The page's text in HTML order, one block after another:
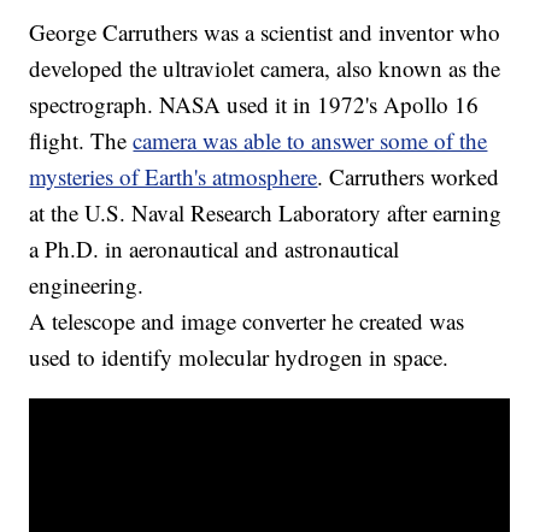
George Carruthers was a scientist and inventor who
developed the ultraviolet camera, also known as the
spectrograph. NASA used it in 1972's Apollo 16
flight. Thecamera was able to answer some of the
mysteries of Earth's atmosphere. Carruthers worked
at the U.S. Naval Research Laboratory after earning
a Ph.D. in aeronautical and astronautical
engineering.
A telescope and image converter he created was
used to identify molecular hydrogen in space.